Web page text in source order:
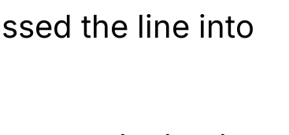
the line into